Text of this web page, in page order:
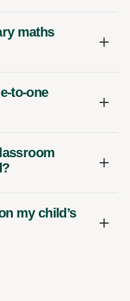
maths
to-one
my child’s